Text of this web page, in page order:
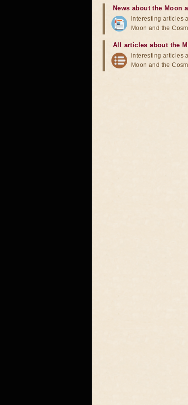
News about the Moon
interesting articles
Moon and the
All articles about the
interesting articles
Moon and the